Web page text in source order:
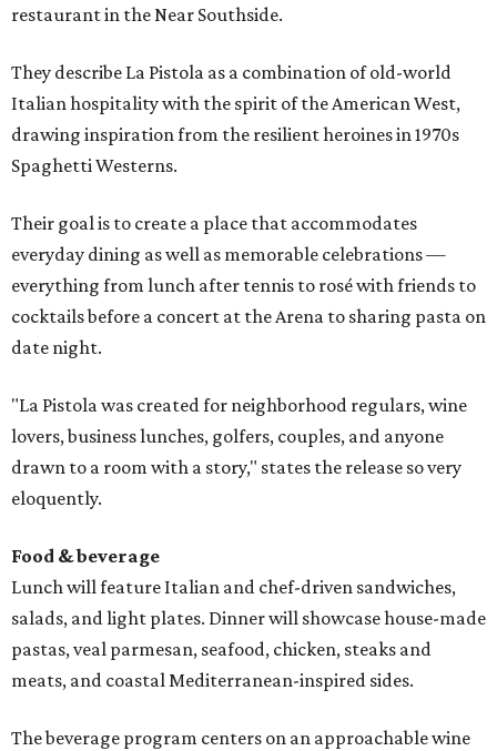
restaurant in the Near Southside.
They describe La Pistola as a combination of old-world
Italian hospitality with the spirit of the American West,
drawing inspiration from the resilient heroines in 1970s
Spaghetti Westerns.
Their goal is to create a place that accommodates
everyday dining as well as memorable celebrations —
everything from lunch after tennis to rosé with friends to
cocktails before a concert at the Arena to sharing pasta on
date night.
"La Pistola was created for neighborhood regulars, wine
lovers, business lunches, golfers, couples, and anyone
drawn to a room with a story," states the release so very
eloquently.
Food & beverage
Lunch will feature Italian and chef-driven sandwiches,
salads, and light plates. Dinner will showcase house-made
pastas, veal parmesan, seafood, chicken, steaks and
meats, and coastal Mediterranean-inspired sides.
The beverage program centers on an approachable wine